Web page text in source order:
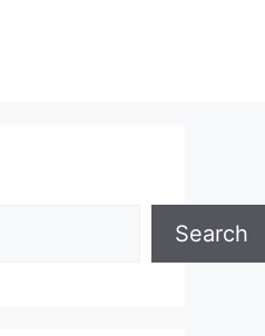
Search